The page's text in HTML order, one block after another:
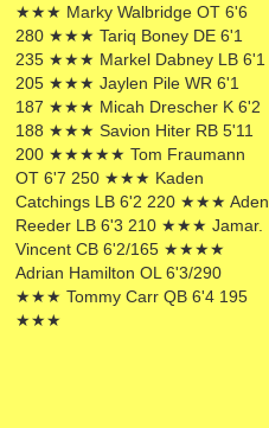
★★★ Marky Walbridge OT 6'6
280 ★★★ Tariq Boney DE 6'1
235 ★★★ Markel Dabney LB 6'1
205 ★★★ Jaylen Pile WR 6'1
187 ★★★ Micah Drescher K 6'2
188 ★★★ Savion Hiter RB 5'11
200 ★★★★★ Tom Fraumann
OT 6'7 250 ★★★ Kaden
Catchings LB 6'2 220 ★★★ Aden
Reeder LB 6'3 210 ★★★ Jamar.
Vincent CB 6'2/165 ★★★★
Adrian Hamilton OL 6'3/290
★★★ Tommy Carr QB 6'4 195
★★★